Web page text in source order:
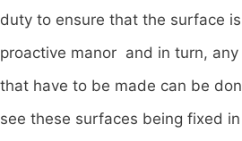
duty to ensure that the surface
proactive manor and in turn,
that have to be made can be
see these surfaces being fixed